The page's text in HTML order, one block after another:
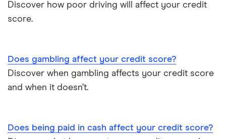
Discover how poor driving will affect your credit
score.
Does gambling affect your credit score?
Discover when gambling affects your credit score
and when it doesn’t.
Does being paid in cash affect your credit score?